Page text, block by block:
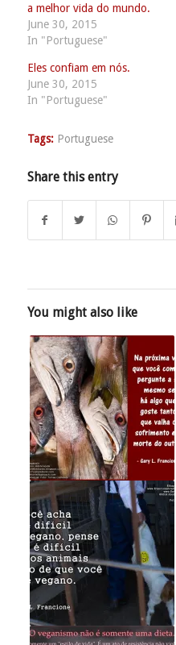
a melhor vida do mundo.
June 30, 2015
In "Portuguese"
Eles confiam em nós.
June 30, 2015
In "Portuguese"
Tags: Portuguese
Share this entry
You might also like